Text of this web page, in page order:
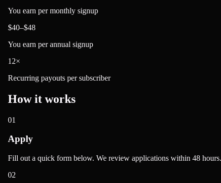
You earn per monthly signup
$40–$48
You earn per annual signup
12×
Recurring payouts per subscriber
How it works
01
Apply
Fill out a quick form below. We review applications within 48 hours.
02